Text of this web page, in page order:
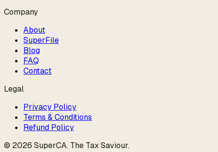
Company
About
SuperFile
Blog
FAQ
Contact
Legal
Privacy Policy
Terms & Conditions
Refund Policy
© 2026 SuperCA. The Tax Saviour.